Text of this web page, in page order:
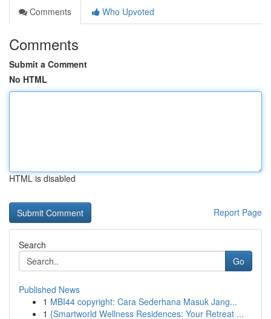
Comments
Who Upvoted
Comments
Submit a Comment
No HTML
HTML is disabled
Report Page
Search
Go
Published News
1 MBI44 copyright: Cara Sederhana Masuk Jang...
1 {Smartworld Wellness Residences: Your Retreat ...